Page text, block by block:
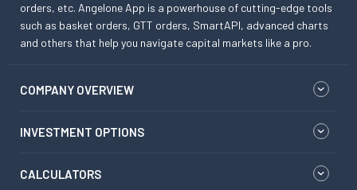
orders, etc. Angelone App is a powerhouse of cutting-edge tools
such as basket orders, GTT orders, SmartAPI, advanced charts
and others that help you navigate capital markets like a pro.
COMPANY OVERVIEW
INVESTMENT OPTIONS
CALCULATORS